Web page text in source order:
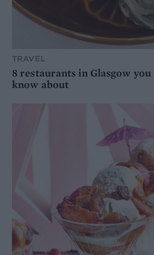
TRAVEL
8 restaurants in Glasgow you
know about